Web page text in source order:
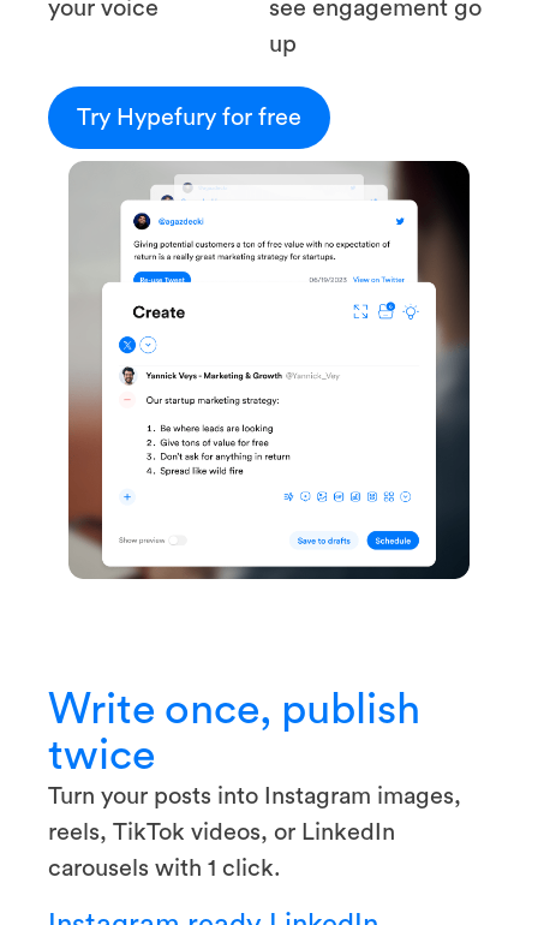
your voice
see engagement go
up
Try Hypefury for free
Write once, publish
twice
Turn your posts into Instagram images,
reels, TikTok videos, or LinkedIn
carousels with 1 click.